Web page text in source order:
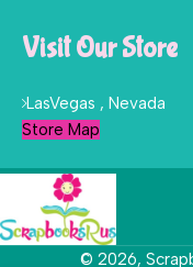
Visit Our Store
LasVegas , Nevada
Store Map
© 2026,